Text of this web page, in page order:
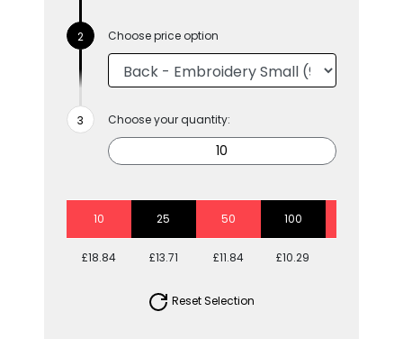
Choose price option
Choose your quantity:
10 25 50 100
£18.84 £13.71 £11.84 £10.29
Reset Selection